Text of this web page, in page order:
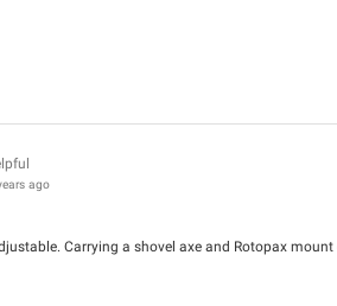
ago
Carrying a shovel axe and Rotopax